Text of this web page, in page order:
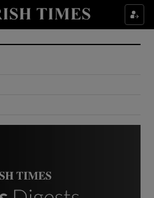
Show Culture sub sections
Show Environment sub sections